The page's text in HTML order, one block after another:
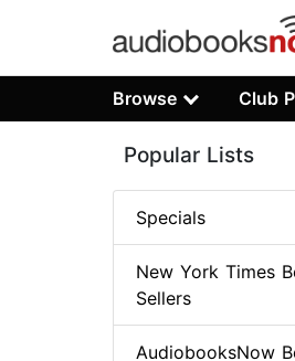
Browse Club
Popular Lists
Specials
New York Times
Sellers
AudiobooksNow